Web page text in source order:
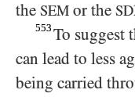
the SEM or the
553 To suggest
can lead to less
being carried